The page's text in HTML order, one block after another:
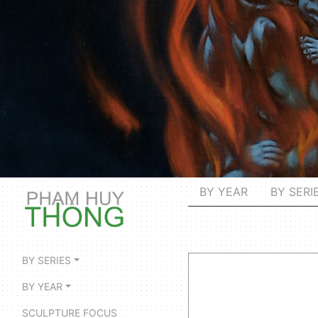
BY YEAR BY
BY SERIES
BY YEAR
SCULPTURE FOCUS